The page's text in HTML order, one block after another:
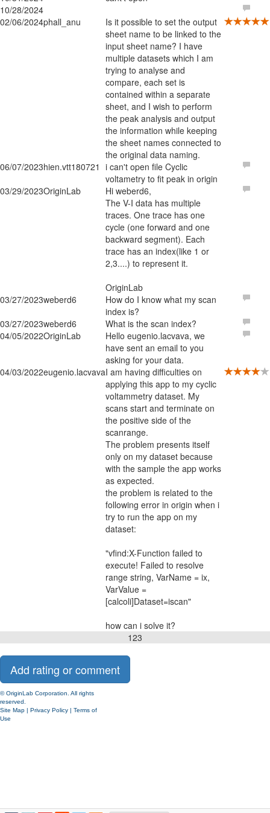
10/28/2024
02/06/2024phall_anu
Is it possible to set the output
sheet name to be linked to the
input sheet name? I have
multiple datasets which I am
trying to analyse and
compare, each set is
contained within a separate
sheet, and I wish to perform
the peak analysis and output
the information while keeping
the sheet names connected to
the original data naming.
06/07/2023hien.vtt180721 i can't open file Cyclic
voltametry to fit peak in origin
03/29/2023OriginLab
Hi weberd6,
The V-I data has multiple
traces. One trace has one
cycle (one forward and one
backward segment). Each
trace has an index(like 1 or
2,3....) to represent it.
OriginLab
03/27/2023weberd6
How do I know what my scan
index is?
03/27/2023weberd6
What is the scan index?
04/05/2022OriginLab
Hello eugenio.lacvava, we
have sent an email to you
asking for your data.
04/03/2022eugenio.lacvavaI am having difficulties on
applying this app to my cyclic
voltammetry dataset. My
scans start and terminate on
the positive side of the
scanrange.
The problem presents itself
only on my dataset because
with the sample the app works
as expected.
the problem is related to the
following error in origin when i
try to run the app on my
dataset:
"vfind:X-Function failed to
execute! Failed to resolve
range string, VarName = ix,
VarValue =
[calcoli]Dataset=iscan"
how can i solve it?
123
© OriginLab Corporation. All rights
reserved.
Site Map | Privacy Policy | Terms of
Use